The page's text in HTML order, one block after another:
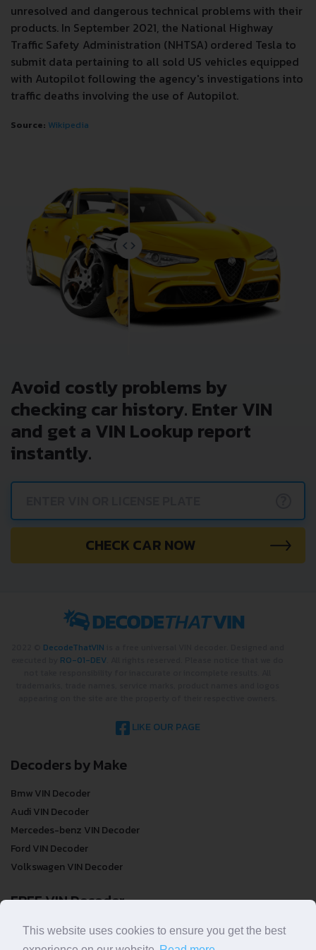
unresolved and dangerous technical problems with their
products. In September 2021, the National Highway
Traffic Safety Administration (NHTSA) ordered Tesla to
submit data pertaining to all sold US vehicles equipped
with Autopilot following the agency's investigations into
traffic deaths involving the use of Autopilot.
Source: Wikipedia
Avoid costly problems by
checking car history. Enter VIN
and get a VIN Lookup report
instantly.
CHECK CAR NOW
DecodeThatVIN
RO-01-DEV
LIKE OUR PAGE
Decoders by Make
Bmw VIN Decoder
Audi VIN Decoder
Mercedes-benz VIN Decoder
Ford VIN Decoder
Volkswagen VIN Decoder
FREE VIN Decoder
FREE VIN Decoder
This website uses cookies to ensure you get the best